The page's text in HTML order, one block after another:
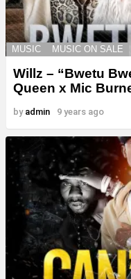
MUSIC MUSIC ON SALE
Willz – “Bwetu
Queen x Mic
by admin 9 years ago